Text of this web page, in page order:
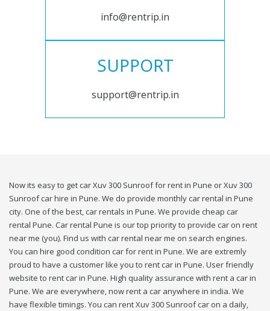
info@rentrip.in
SUPPORT
support@rentrip.in
Now its easy to get car Xuv 300 Sunroof for rent in Pune or Xuv 300
Sunroof car hire in Pune. We do provide monthly car rental in Pune
city. One of the best, car rentals in Pune. We provide cheap car
rental Pune. Car rental Pune is our top priority to provide car on rent
near me (you). Find us with car rental near me on search engines.
You can hire good condition car for rent in Pune. We are extremly
proud to have a customer like you to rent car in Pune. User friendly
website to rent car in Pune. High quality assurance with rent a car in
Pune. We are everywhere, now rent a car anywhere in india. We
have flexible timings. You can rent Xuv 300 Sunroof car on a daily,